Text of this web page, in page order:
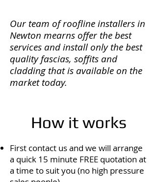
Our team of roofline installers in
Newton mearns offer the best
services and install only the best
quality fascias, soffits and
cladding that is available on the
market today.
How it works
First contact us and we will arrange
a quick 15 minute FREE quotation at
a time to suit you (no high pressure